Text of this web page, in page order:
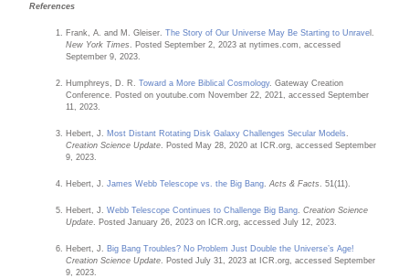
References
Frank, A. and M. Gleiser.The Story of Our Universe May Be Starting to Unrave
New York Times
. Posted September 2, 2023 at nytimes.com, accessed
September 9, 2023.
Humphreys, D. R.Toward a More Biblical Cosmology. Gateway Creation
Conference. Posted on youtube.com November 22, 2021, accessed September
11, 2023.
Hebert, J. Most Distant Rotating Disk Galaxy Challenges Secular Models
Creation Science Update . Posted May 28, 2020 at ICR.org, accessed September
9, 2023.
Hebert, J.James Webb Telescope vs. the Big Bang .Acts & Facts . 51(11).
Hebert, J.Webb Telescope Continues to Challenge Big Bang .Creation Science
Update . Posted January 26, 2023 on ICR.org, accessed July 12, 2023.
Hebert, J. Big Bang Troubles? No Problem Just Double the Universe’s Age!
Creation Science Update . Posted July 31, 2023 at ICR.org, accessed September
9, 2023.